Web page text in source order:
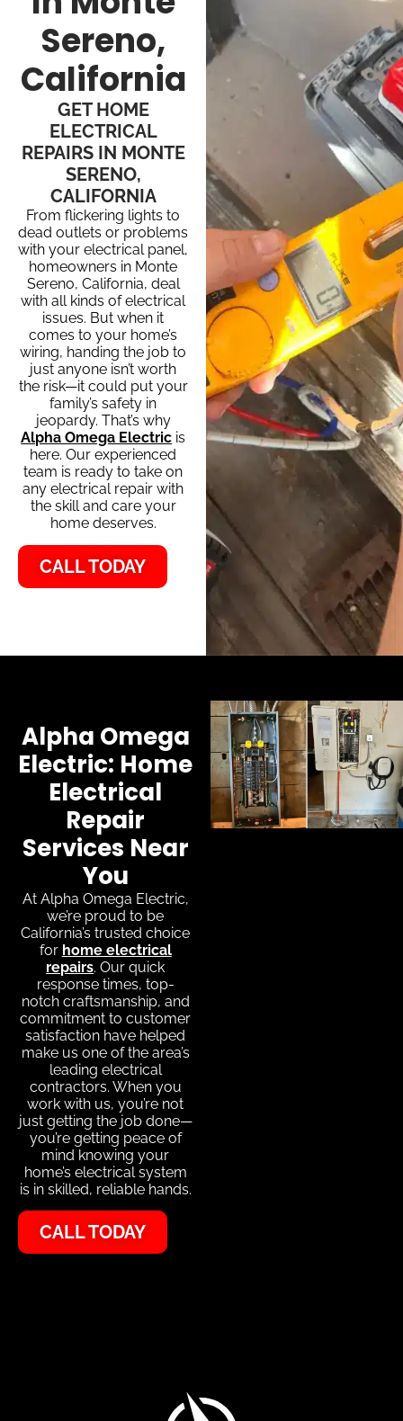
Sereno,
California
GET HOME
ELECTRICAL
REPAIRS IN MONTE
SERENO,
CALIFORNIA
From flickering lights to
dead outlets or problems
with your electrical panel,
homeowners in Monte
Sereno, California, deal
with all kinds of electrical
issues. But when it
comes to your home’s
wiring, handing the job to
just anyone isn’t worth
the risk—it could put your
family’s safety in
jeopardy. That’s why
Alpha Omega Electric is
here. Our experienced
team is ready to take on
any electrical repair with
the skill and care your
home deserves.
CALL TODAY
Alpha Omega
Electric: Home
Electrical
Repair
Services Near
You
At Alpha Omega Electric,
we’re proud to be
California’s trusted choice
for home electrical
repairs. Our quick
response times, top-
notch craftsmanship, and
commitment to customer
satisfaction have helped
make us one of the area’s
leading electrical
contractors. When you
work with us, you’re not
just getting the job done—
you’re getting peace of
mind knowing your
home’s electrical system
is in skilled, reliable hands.
CALL TODAY